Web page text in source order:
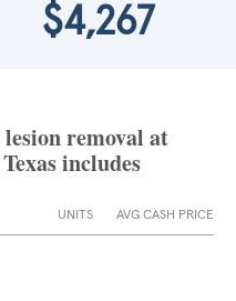
$4,267
removal at
includes
UNITS AVG CASH PRICE